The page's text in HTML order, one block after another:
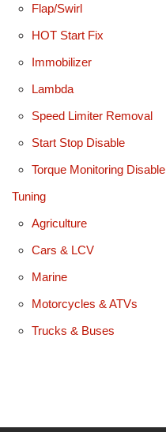
Flap/Swirl
HOT Start Fix
Immobilizer
Lambda
Speed Limiter Removal
Start Stop Disable
Torque Monitoring Disable
Tuning
Agriculture
Cars & LCV
Marine
Motorcycles & ATVs
Trucks & Buses